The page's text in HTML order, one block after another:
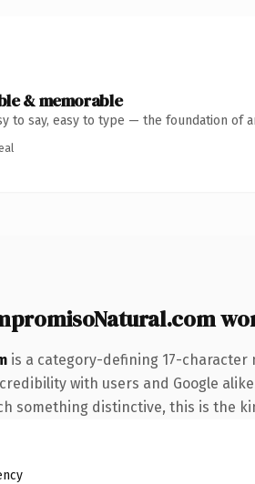
& memorable
to say, easy to type — the foundation of
is a category-defining 17-
with users and Google
something distinctive, this is the